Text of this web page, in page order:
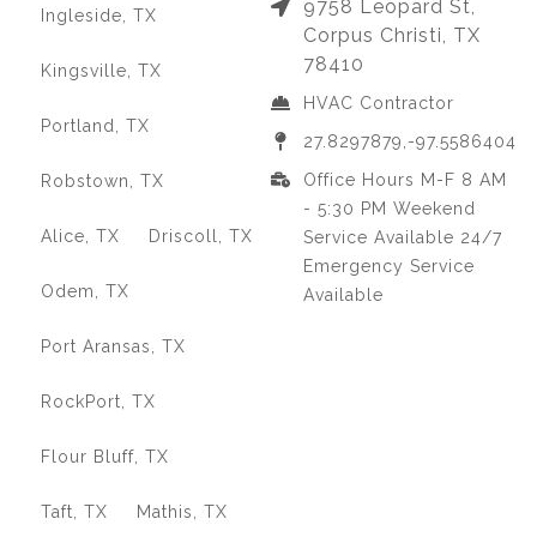
Ingleside, TX
Kingsville, TX
Portland, TX
Robstown, TX
Alice, TX Driscoll, TX
Odem, TX
Port Aransas, TX
RockPort, TX
Flour Bluff, TX
Taft, TX Mathis, TX
9758 Leopard St,
Corpus Christi, TX
78410
HVAC Contractor
27.8297879,-97.5586404
Office Hours M-F 8 AM
- 5:30 PM Weekend
Service Available 24/7
Emergency Service
Available